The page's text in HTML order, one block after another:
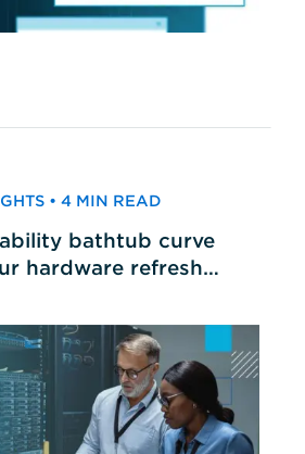
• 4 MIN READ
bathtub curve
hardware refresh